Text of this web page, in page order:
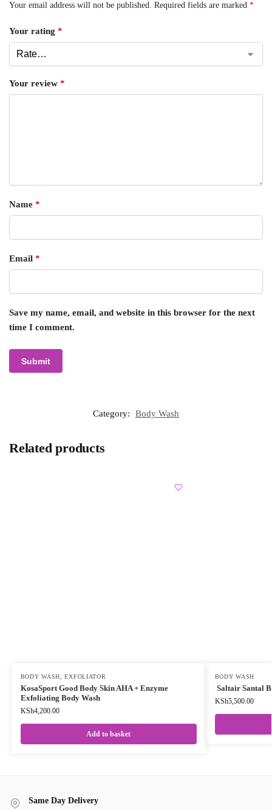
Your email address will not be published. Required fields are marked *
Your rating *
Your review *
Name *
Email *
Save my name, email, and website in this browser for the next
time I comment.
Category: Body Wash
Related products
BODY WASH ,EXFOLIATOR
KosaSport Good Body Skin AHA + Enzyme
Exfoliating Body Wash
KSh4,200.00
Add to basket
BODY WASH
Saltair Santal
KSh5,500.00
Same Day Delivery